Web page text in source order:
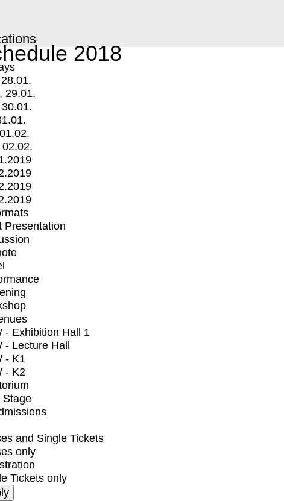
2018
29.01.
02.02.
Presentation
- Exhibition Hall 1
- Lecture Hall
- K1
- K2
Stage
and Single Tickets
only
Tickets only